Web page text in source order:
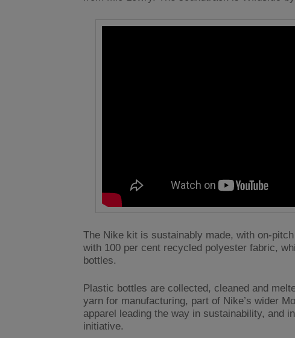
The Nike kit is sustainably made, with on-
with 100 per cent recycled polyester fabric,
bottles.
Plastic bottles are collected, cleaned and
yarn for manufacturing, part of Nike’s wider
apparel leading the way in sustainability, and
initiative.